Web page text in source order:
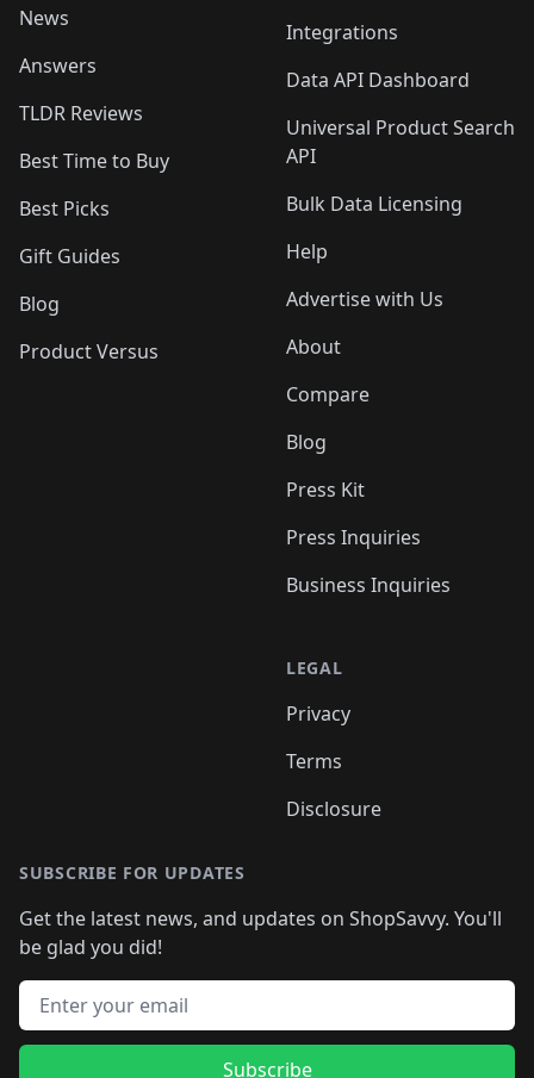
News
Answers
TLDR Reviews
Best Time to Buy
Best Picks
Gift Guides
Blog
Product Versus
Integrations
Data API Dashboard
Universal Product Search
API
Bulk Data Licensing
Help
Advertise with Us
About
Compare
Blog
Press Kit
Press Inquiries
Business Inquiries
LEGAL
Privacy
Terms
Disclosure
SUBSCRIBE FOR UPDATES
Get the latest news, and updates on ShopSavvy. You'll
be glad you did!
Email address
Subscribe